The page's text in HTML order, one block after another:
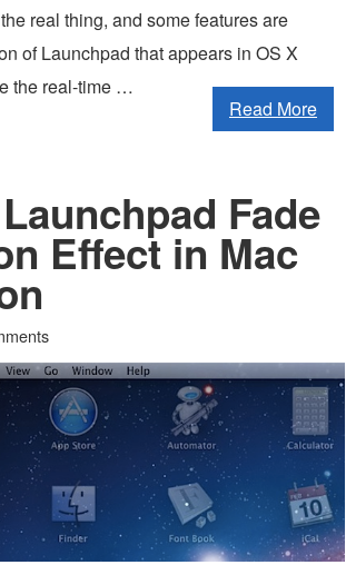
real thing, and some features are
of Launchpad that appears in OS X
the real-time …
Read More
Fade
Effect in Mac